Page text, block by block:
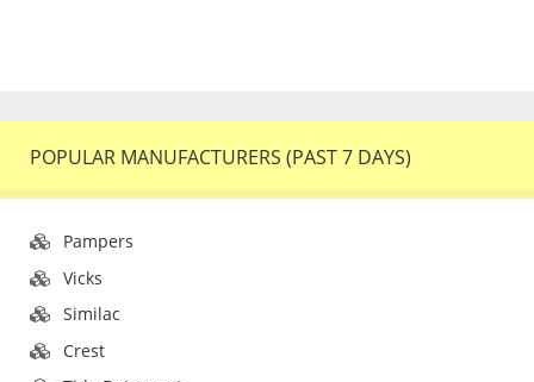
POPULAR MANUFACTURERS (PAST 7 DAYS)
Pampers
Vicks
Similac
Crest